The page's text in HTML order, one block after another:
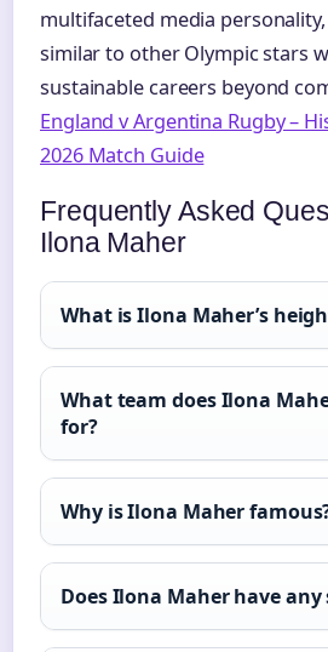
multifaceted media
similar to other Olympic stars
sustainable careers beyond
England v Argentina Rugby –
2026 Match Guide
Frequently Asked
Ilona Maher
What is Ilona Maher’s
What team does Ilona
for?
Why is Ilona Maher
Does Ilona Maher have any